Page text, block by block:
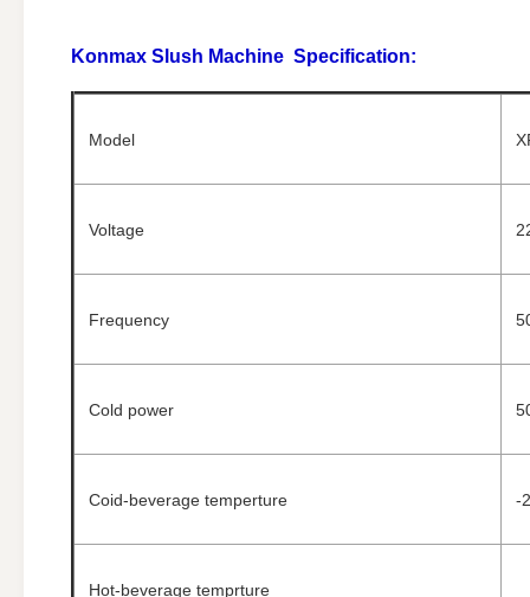
Konmax Slush Machine Specification:
Model
Voltage
Frequency
Cold power
Coid-beverage temperture -
Hot-beverage temprture